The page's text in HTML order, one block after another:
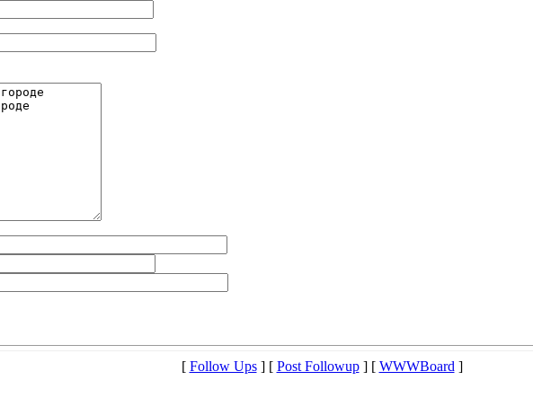
[ Follow Ups] [ Post Followup] [ WWWBoard]